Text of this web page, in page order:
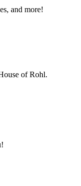
and more!
of Rohl.